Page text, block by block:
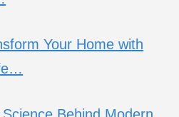
Your Home with